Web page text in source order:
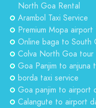
North Goa Rental
Arambol Taxi Service
Premium Mopa
Online baga to South
Colva North Goa tour
Goa Panjim to anjuna
borda taxi service
Goa panjim to airport
Calangute to airport